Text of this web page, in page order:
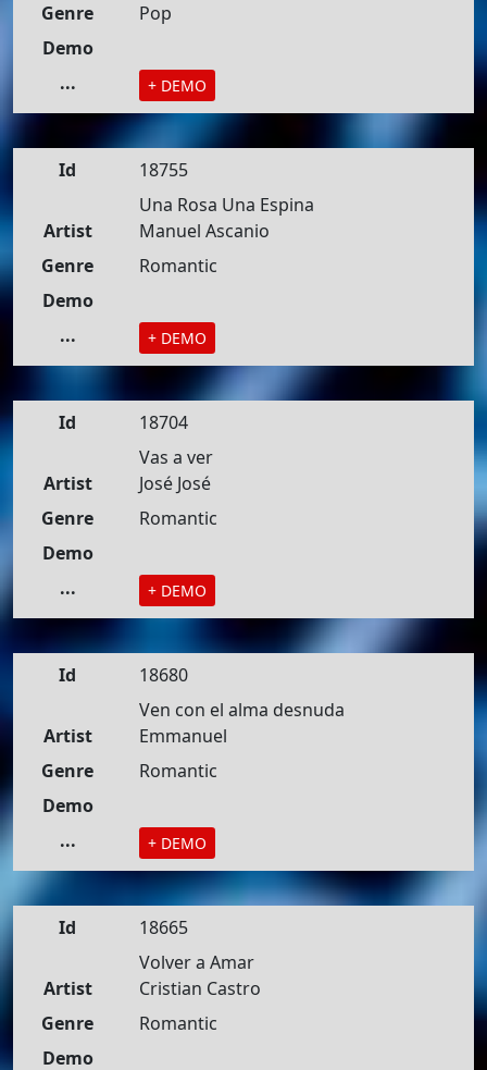
Genre
Pop
Demo
...
+ DEMO
Id
18755
Una Rosa Una Espina
Artist
Manuel Ascanio
Genre
Romantic
Demo
...
+ DEMO
Id
18704
Vas a ver
Artist
José José
Genre
Romantic
Demo
...
+ DEMO
Id
18680
Ven con el alma desnuda
Artist
Emmanuel
Genre
Romantic
Demo
...
+ DEMO
Id
18665
Volver a Amar
Artist
Cristian Castro
Genre
Romantic
Demo